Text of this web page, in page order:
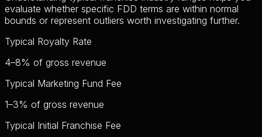
evaluate whether specific FDD terms are within normal
bounds or represent outliers worth investigating further.
Typical Royalty Rate
4–8% of gross revenue
Typical Marketing Fund Fee
1–3% of gross revenue
Typical Initial Franchise Fee